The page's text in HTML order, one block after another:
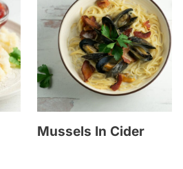
Mussels In Cider